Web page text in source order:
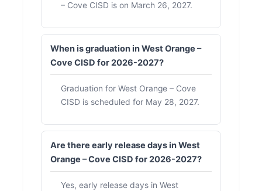
– Cove CISD is on March 26, 2027.
When is graduation in West Orange –
Cove CISD for 2026-2027?
Graduation for West Orange – Cove
CISD is scheduled for May 28, 2027.
Are there early release days in West
Orange – Cove CISD for 2026-2027?
Yes, early release days in West